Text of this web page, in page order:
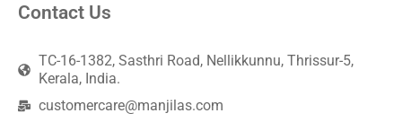
Contact Us
TC-16-1382, Sasthri Road, Nellikkunnu, Thrissur-5,
Kerala, India.
customercare@manjilas.com